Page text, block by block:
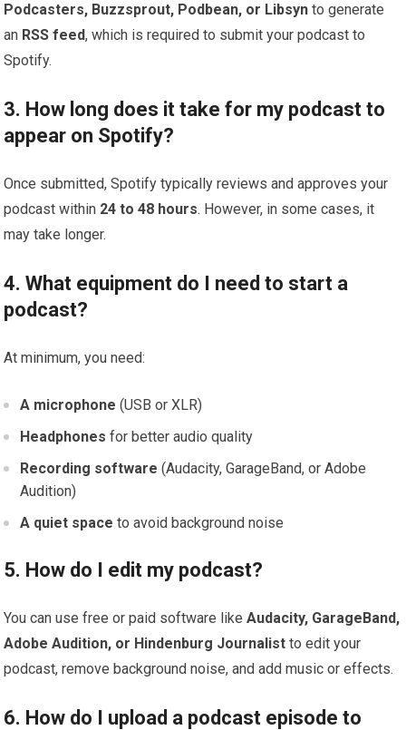
Podcasters, Buzzsprout, Podbean, or Libsyn to generate
an RSS feed, which is required to submit your podcast to
Spotify.
3. How long does it take for my podcast to
appear on Spotify?
Once submitted, Spotify typically reviews and approves your
podcast within 24 to 48 hours. However, in some cases, it
may take longer.
4. What equipment do I need to start a
podcast?
At minimum, you need:
A microphone (USB or XLR)
Headphones for better audio quality
Recording software (Audacity, GarageBand, or Adobe
Audition)
A quiet space to avoid background noise
5. How do I edit my podcast?
You can use free or paid software likeAudacity, GarageBand,
Adobe Audition, or Hindenburg Journalist to edit your
podcast, remove background noise, and add music or effects.
6. How do I upload a podcast episode to